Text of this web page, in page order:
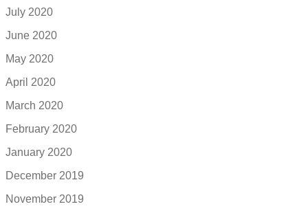
July 2020
June 2020
May 2020
April 2020
March 2020
February 2020
January 2020
December 2019
November 2019